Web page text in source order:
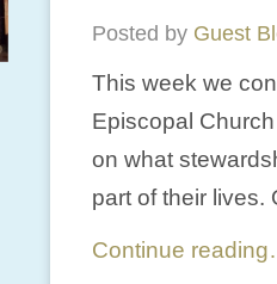
Posted by Guest
This week we
Episcopal
on what
part of their lives.
Continue